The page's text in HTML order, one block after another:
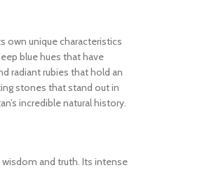
own unique characteristics
blue hues that have
radiant rubies that hold an
stones that stand out in
incredible natural history.
wisdom and truth. Its intense